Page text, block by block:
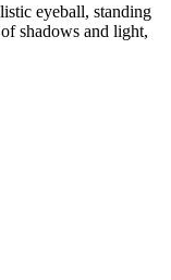
eyeball, standing
shadows and light,